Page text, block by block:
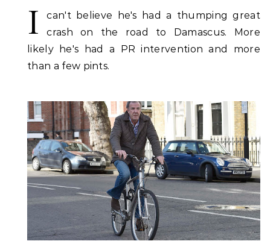
I
can't believe he's had a thumping great
crash on the road to Damascus. More
likely he's had a PR intervention and more
than a few pints.